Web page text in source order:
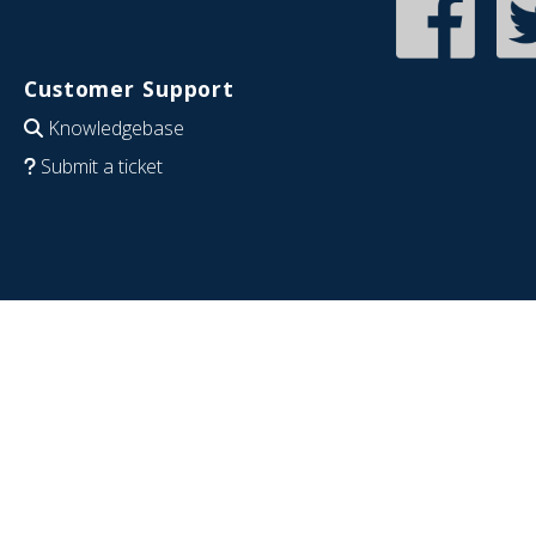
Customer Support
Knowledgebase
Submit a ticket